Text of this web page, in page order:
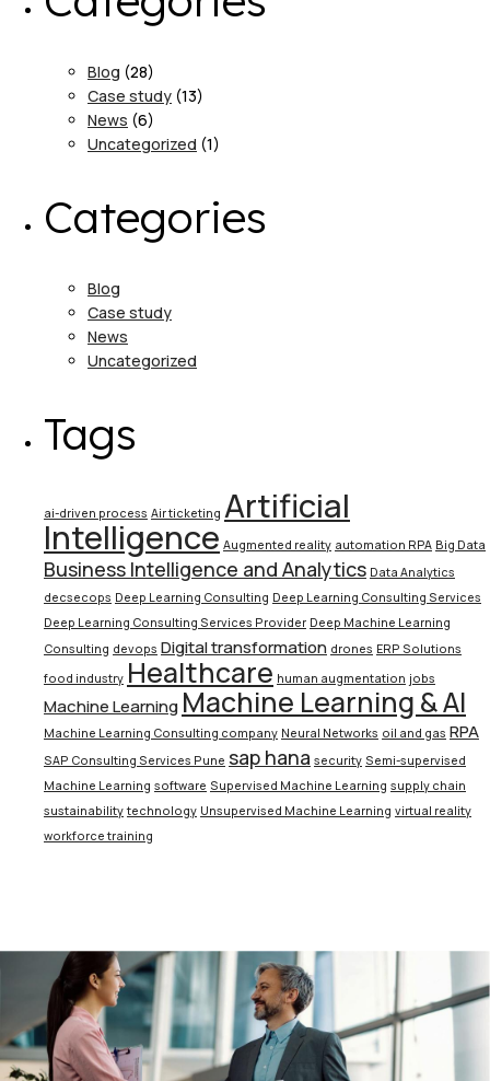
Blog (28)
Case study (13)
News (6)
Uncategorized (1)
Categories
Blog
Case study
News
Uncategorized
Tags
ai-driven process Air ticketing Artificial
Intelligence Augmented reality automation RPA Big Data
Business Intelligence and Analytics Data Analytics
decsecops Deep Learning Consulting Deep Learning Consulting Services
Deep Learning Consulting Services Provider Deep Machine Learning
Consulting devops Digital transformation drones ERP Solutions
food industry Healthcare human augmentation jobs
Machine Learning Machine Learning & AI
Machine Learning Consulting company Neural Networks oil and gas RPA
SAP Consulting Services Pune sap hana security Semi-supervised
Machine Learning software Supervised Machine Learning supply chain
sustainability technology Unsupervised Machine Learning virtual reality
workforce training